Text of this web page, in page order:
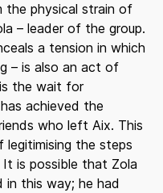
the physical strain of
– leader of the group.
a tension in which
– is also an act of
the wait for
achieved the
who left Aix. This
legitimising the steps
is possible that Zola
this way; he had